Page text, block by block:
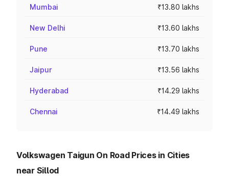
Mumbai ₹13.80 lakhs
New Delhi ₹13.60 lakhs
Pune ₹13.70 lakhs
Jaipur ₹13.56 lakhs
Hyderabad ₹14.29 lakhs
Chennai ₹14.49 lakhs
Volkswagen Taigun On Road Prices in Cities
near Sillod